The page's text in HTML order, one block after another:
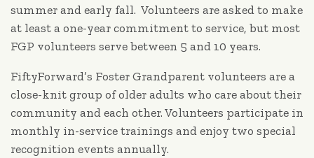
summer and early fall. Volunteers are asked to make
at least a one-year commitment to service, but most
FGP volunteers serve between 5 and 10 years.
FiftyForward’s Foster Grandparent volunteers are a
close-knit group of older adults who care about their
community and each other. Volunteers participate in
monthly in-service trainings and enjoy two special
recognition events annually.